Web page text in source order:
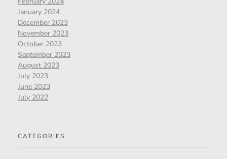
January 2024
December 2023
November 2023
October 2023
September 2023
August 2023
July 2023
June 2023
July 2022
CATEGORIES